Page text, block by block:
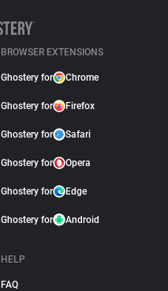
BROWSER EXTENSIONS
Ghostery for Chrome
Ghostery for Firefox
Ghostery for Safari
Ghostery for Opera
Ghostery for Edge
Ghostery for Android
HELP
FAQ